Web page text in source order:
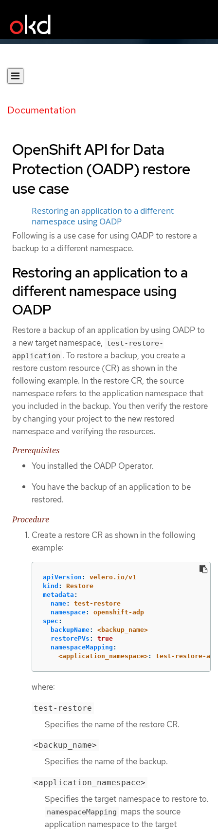
Documentation
OpenShift API for Data
Protection (OADP) restore
use case
Restoring an application to a different
namespace using OADP
Following is a use case for using OADP to restore a
backup to a different namespace.
Restoring an application to a
different namespace using
OADP
Restore a backup of an application by using OADP to
a new target namespace, test-restore-
application . To restore a backup, you create a
restore custom resource (CR) as shown in the
following example. In the restore CR, the source
namespace refers to the application namespace that
you included in the backup. You then verify the restore
by changing your project to the new restored
namespace and verifying the resources.
Prerequisites
You installed the OADP Operator.
You have the backup of an application to be
restored.
Procedure
Create a restore CR as shown in the following
example:
apiVersion :
velero.io/v1
kind :
Restore
metadata :
name:
test-restore
namespace:
openshift-adp
spec :
backupName:
<backup_name>
restorePVs :
true
namespaceMapping :
<application_namespace>: test-restore-
where:
test-restore
Specifies the name of the restore CR.
<backup_name>
Specifies the name of the backup.
<application_namespace>
Specifies the target namespace to restore to.
namespaceMapping maps the source
application namespace to the target